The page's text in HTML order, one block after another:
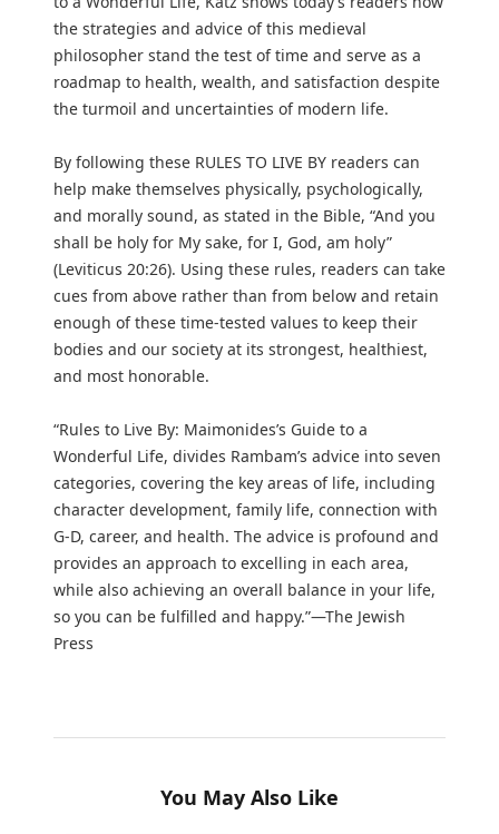
the strategies and advice of this medieval
philosopher stand the test of time and serve as a
roadmap to health, wealth, and satisfaction despite
the turmoil and uncertainties of modern life.
By following these RULES TO LIVE BY readers can
help make themselves physically, psychologically,
and morally sound, as stated in the Bible, “And you
shall be holy for My sake, for I, God, am holy”
(Leviticus 20:26). Using these rules, readers can take
cues from above rather than from below and retain
enough of these time-tested values to keep their
bodies and our society at its strongest, healthiest,
and most honorable.
“Rules to Live By: Maimonides’s Guide to a
Wonderful Life, divides Rambam’s advice into seven
categories, covering the key areas of life, including
character development, family life, connection with
G-D, career, and health. The advice is profound and
provides an approach to excelling in each area,
while also achieving an overall balance in your life,
so you can be fulfilled and happy.”—The Jewish
Press
You May Also Like